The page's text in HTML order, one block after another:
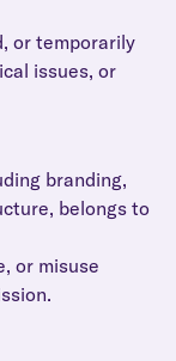
or temporarily
issues, or
branding,
belongs to
or misuse